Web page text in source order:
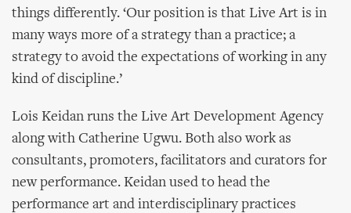
things differently. ‘Our position is that Live Art is in
many ways more of a strategy than a practice; a
strategy to avoid the expectations of working in any
kind of discipline.’
Lois Keidan runs the Live Art Development Agency
along with Catherine Ugwu. Both also work as
consultants, promoters, facilitators and curators for
new performance. Keidan used to head the
performance art and interdisciplinary practices